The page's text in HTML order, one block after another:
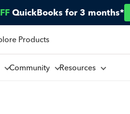
QuickBooks for 3 months*
Products
Community Resources